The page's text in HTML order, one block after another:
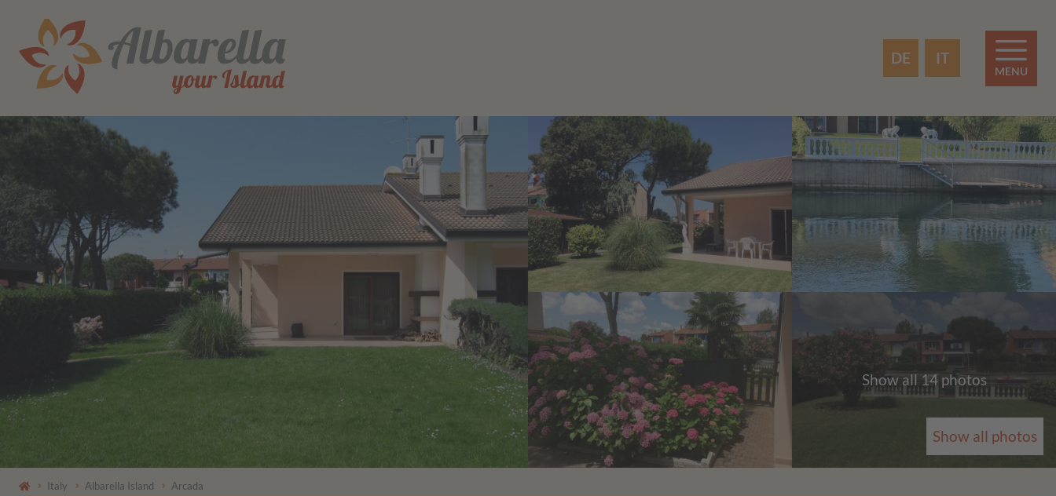
DE IT
MENU
Show all 14 photos
Show all photos
Italy Albarella Island Arcada